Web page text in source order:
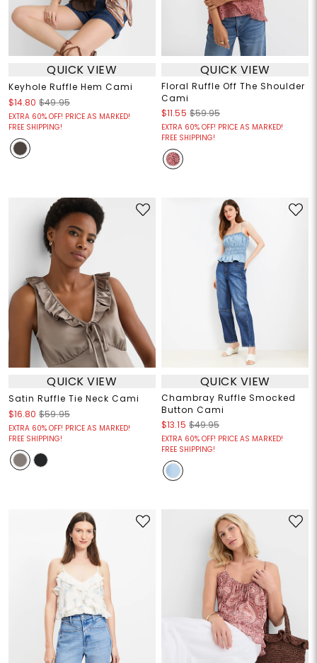
QUICK VIEW
Keyhole Ruffle Hem Cami
$14.80 $49.95
EXTRA 60% OFF! PRICE AS MARKED!
FREE SHIPPING!
QUICK VIEW
Floral Ruffle Off The Shoulder
Cami
$11.55 $59.95
EXTRA 60% OFF! PRICE AS MARKED!
FREE SHIPPING!
QUICK VIEW
Satin Ruffle Tie Neck Cami
$16.80 $59.95
EXTRA 60% OFF! PRICE AS MARKED!
FREE SHIPPING!
QUICK VIEW
Chambray Ruffle Smocked
Button Cami
$13.15 $49.95
EXTRA 60% OFF! PRICE AS MARKED!
FREE SHIPPING!